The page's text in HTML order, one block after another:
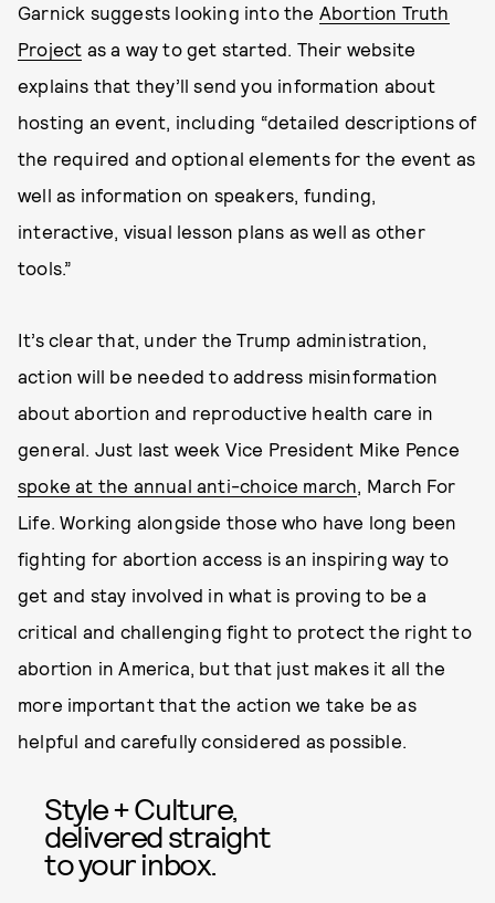
Garnick suggests looking into the Abortion Truth
Project as a way to get started. Their website
explains that they’ll send you information about
hosting an event, including “detailed descriptions of
the required and optional elements for the event as
well as information on speakers, funding,
interactive, visual lesson plans as well as other
tools.”
It’s clear that, under the Trump administration,
action will be needed to address misinformation
about abortion and reproductive health care in
general. Just last week Vice President Mike Pence
spoke at the annual anti-choice march, March For
Life. Working alongside those who have long been
fighting for abortion access is an inspiring way to
get and stay involved in what is proving to be a
critical and challenging fight to protect the right to
abortion in America, but that just makes it all the
more important that the action we take be as
helpful and carefully considered as possible.
Style + Culture,
delivered straight
to your inbox.